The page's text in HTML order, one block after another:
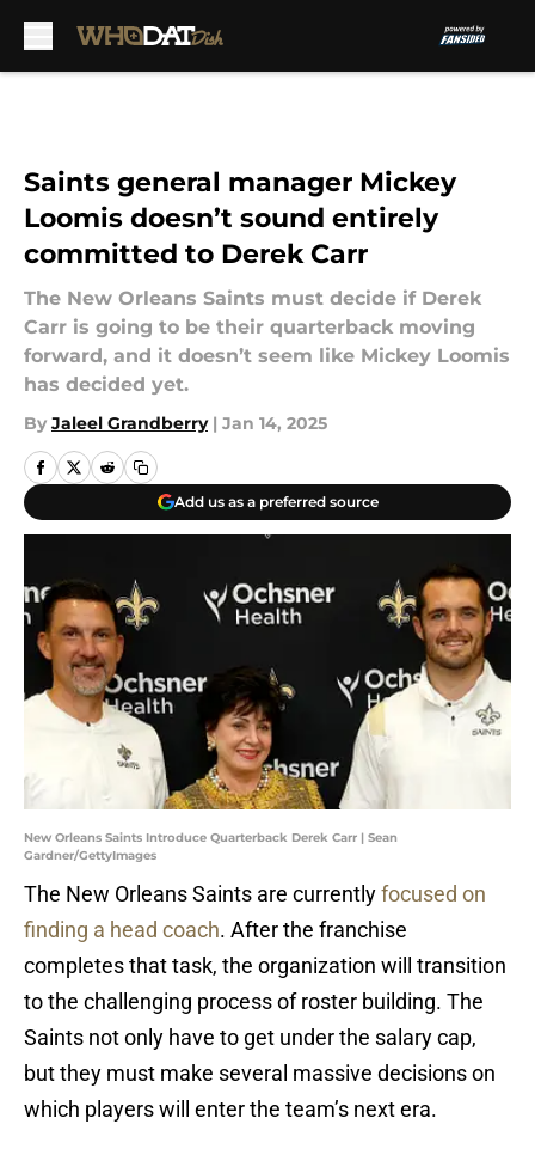
Saints general manager Mickey
Loomis doesn’t sound entirely
committed to Derek Carr
The New Orleans Saints must decide if Derek
Carr is going to be their quarterback moving
forward, and it doesn’t seem like Mickey Loomis
has decided yet.
By Jaleel Grandberry | Jan 14, 2025
Add us as a preferred source
New Orleans Saints Introduce Quarterback Derek Carr | Sean
Gardner/GettyImages
The New Orleans Saints are currentlyfocused on
finding a head coach. After the franchise
completes that task, the organization will transition
to the challenging process of roster building. The
Saints not only have to get under the salary cap,
but they must make several massive decisions on
which players will enter the team’s next era.